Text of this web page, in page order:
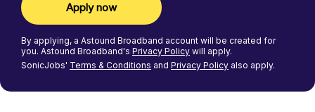
Apply now
By applying, a Astound Broadband account will be created for
you. Astound Broadband's Privacy Policy will apply.
SonicJobs' Terms & Conditions and Privacy Policy also apply.